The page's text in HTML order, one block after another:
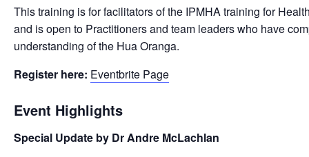
This training is for facilitators of the IPMHA training for
and is open to Practitioners and team leaders who have
understanding of the Hua Oranga.
Register here: Eventbrite Page
Event Highlights
Special Update by Dr Andre McLachlan